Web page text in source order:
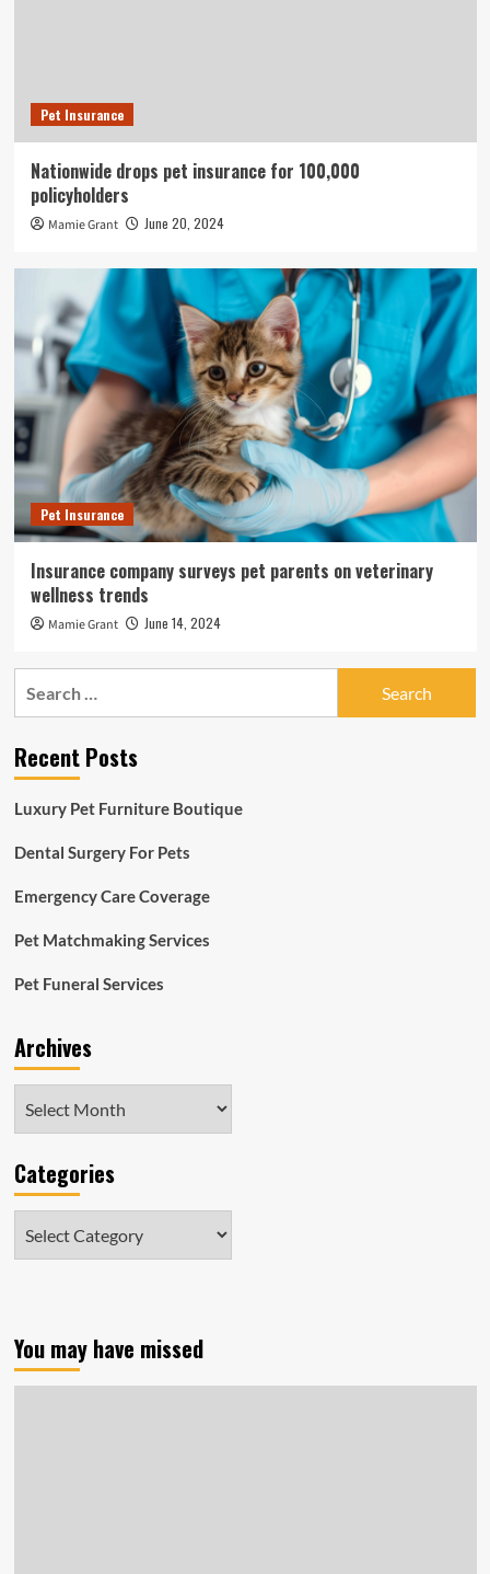
Pet Insurance
Nationwide drops pet insurance for 100,000
policyholders
Mamie Grant June 20, 2024
Pet Insurance
Insurance company surveys pet parents on veterinary
wellness trends
Mamie Grant June 14, 2024
Recent Posts
Luxury Pet Furniture Boutique
Dental Surgery For Pets
Emergency Care Coverage
Pet Matchmaking Services
Pet Funeral Services
Archives
Categories
You may have missed